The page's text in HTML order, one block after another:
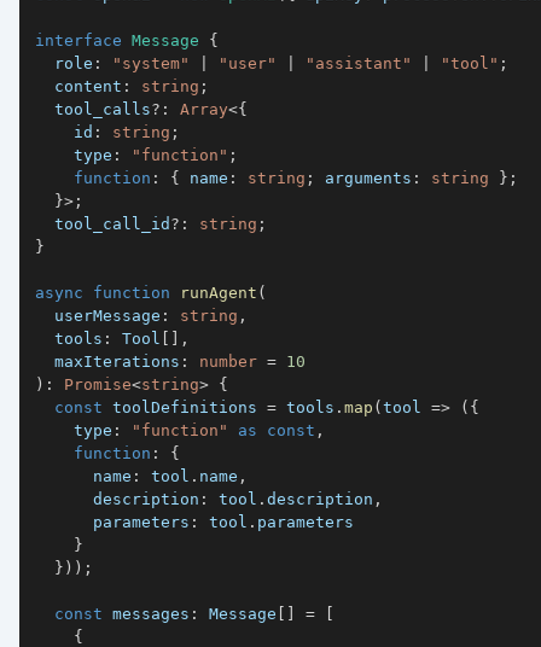
interface Message
{
  role
: "system" "user" "assistant" "tool" ;
  content
: string ;
  tool_calls
? : Array<{
    id
: string ;
    type
: "function" ;
function : { name : string ; arguments : string } ;
}> ;
  tool_call_id
? : string ;
}
async function runAgent (
  userMessage
: string ,
  tools
: Tool [ ] ,
  maxIterations
: number = 10
) : Promise<string> {
const toolDefinitions = tools . map (tool => ( {
    type
: "function" as const ,
function :
{
      name
: tool . name ,
      description
: tool . description ,
      parameters
: tool .
}
} ) ) ;
const messages : Message [ ] =
[
{